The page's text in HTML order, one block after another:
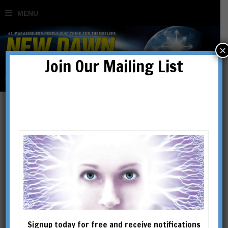
Rand & Rose Flem-Ath
Rand Flem-Ath has a Master’s
degree in Library Science
(UBC) and a B.A. in sociology
and anthropology (SFU). He
has published on the origins of
Join Our Mailing List
Signup today for free and receive notifications
×